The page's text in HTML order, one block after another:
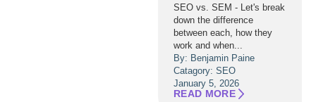
SEO vs. SEM - Let's break
down the difference
between each, how they
work and when...
By: Benjamin Paine
Catagory: SEO
January 5, 2026
READ MORE